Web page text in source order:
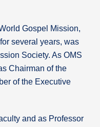
Gospel Mission,
several years, was
Society. As OMS
Chairman of the
of the Executive
and as Professor